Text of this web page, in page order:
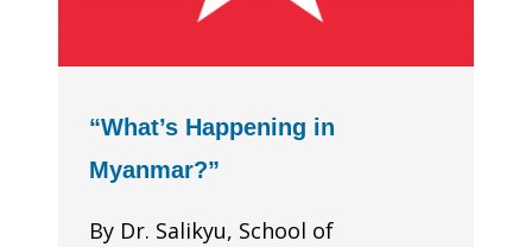
“What’s Happening in
Myanmar?”
By Dr. Salikyu, School of